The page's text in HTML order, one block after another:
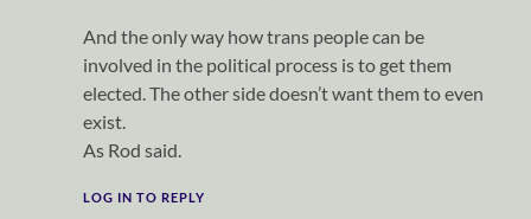
And the only way how trans people can be
involved in the political process is to get them
elected. The other side doesn’t want them to even
exist.
As Rod said.
LOG IN TO REPLY